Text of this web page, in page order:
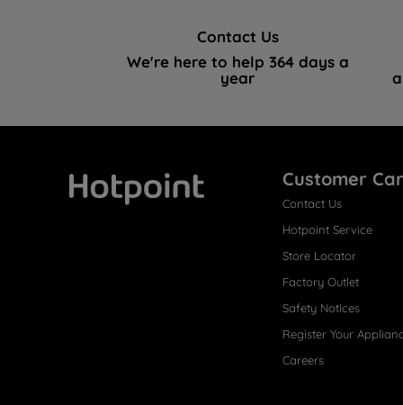
Contact Us
We're here to help 364 days a
year
Customer
Contact Us
Hotpoint Service
Store Locator
Factory Outlet
Safety Notices
Register Your
Careers